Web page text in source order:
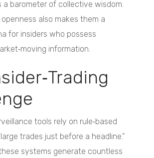
a barometer of collective wisdom.
also makes them a
for insiders who possess
information.
tools rely on rule‑based
trades just before a headline.”
systems generate countless